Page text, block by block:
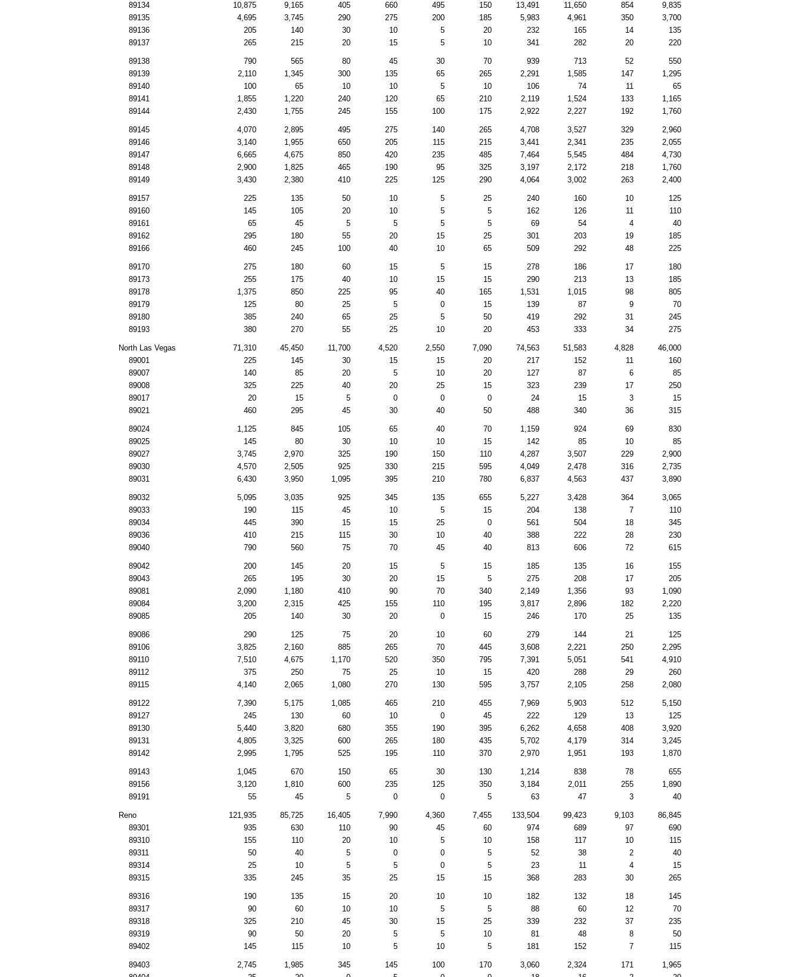
89134
10,875 9,165 405 660 495 150 13,491 11,650 854
9,835
89135
4,695 3,745 290 275 200 185 5,983 4,961 350
3,700
89136
205 140 30 10 5 20 232 165 14
135
89137
265 215 20 15 5 10 341 282 20 220
89138 790 565 80 45 30 70 939 713 52
550
89139
2,110 1,345 300 135 65 265 2,291 1,585 147
1,295
89140
100 65 10 10 5 10 106 74 11
65
89141
1,855 1,220 240 120 65 210 2,119 1,524 133
1,165
89144
2,430 1,755 245 155 100 175 2,922 2,227 192 1,760
89145 4,070 2,895 495 275 140 265 4,708 3,527 329
2,960
89146
3,140 1,955 650 205 115 215 3,441 2,341 235
2,055
89147
6,665 4,675 850 420 235 485 7,464 5,545 484
4,730
89148
2,900 1,825 465 190 95 325 3,197 2,172 218
1,760
89149
3,430 2,380 410 225 125 290 4,064 3,002 263 2,400
89157 225 135 50 10 5 25 240 160 10
125
89160
145 105 20 10 5 5 162 126 11
110
89161
65 45 5 5 5 5 69 54 4
40
89162
295 180 55 20 15 25 301 203 19
185
89166
460 245 100 40 10 65 509 292 48 225
89170 275 180 60 15 5 15 278 186 17
180
89173
255 175 40 10 15 15 290 213 13
185
89178
1,375 850 225 95 40 165 1,531 1,015 98
805
89179
125 80 25 5 0 15 139 87 9
70
89180
385 240 65 25 5 50 419 292 31
245
89193
380 270 55 25 10 20 453 333 34 275
North Las Vegas 71,310 45,450 11,700 4,520 2,550 7,090 74,563 51,583 4,828
46,000
89001
225 145 30 15 15 20 217 152 11
160
89007
140 85 20 5 10 20 127 87 6
85
89008
325 225 40 20 25 15 323 239 17
250
89017
20 15 5 0 0 0 24 15 3
15
89021
460 295 45 30 40 50 488 340 36 315
89024 1,125 845 105 65 40 70 1,159 924 69
830
89025
145 80 30 10 10 15 142 85 10
85
89027
3,745 2,970 325 190 150 110 4,287 3,507 229
2,900
89030
4,570 2,505 925 330 215 595 4,049 2,478 316
2,735
89031
6,430 3,950 1,095 395 210 780 6,837 4,563 437 3,890
89032 5,095 3,035 925 345 135 655 5,227 3,428 364
3,065
89033
190 115 45 10 5 15 204 138 7
110
89034
445 390 15 15 25 0 561 504 18
345
89036
410 215 115 30 10 40 388 222 28
230
89040
790 560 75 70 45 40 813 606 72 615
89042 200 145 20 15 5 15 185 135 16
155
89043
265 195 30 20 15 5 275 208 17
205
89081
2,090 1,180 410 90 70 340 2,149 1,356 93
1,090
89084
3,200 2,315 425 155 110 195 3,817 2,896 182
2,220
89085
205 140 30 20 0 15 246 170 25 135
89086 290 125 75 20 10 60 279 144 21
125
89106
3,825 2,160 885 265 70 445 3,608 2,221 250
2,295
89110
7,510 4,675 1,170 520 350 795 7,391 5,051 541
4,910
89112
375 250 75 25 10 15 420 288 29
260
89115
4,140 2,065 1,080 270 130 595 3,757 2,105 258 2,080
89122 7,390 5,175 1,085 465 210 455 7,969 5,903 512
5,150
89127
245 130 60 10 0 45 222 129 13
125
89130
5,440 3,820 680 355 190 395 6,262 4,658 408
3,920
89131
4,805 3,325 600 265 180 435 5,702 4,179 314
3,245
89142
2,995 1,795 525 195 110 370 2,970 1,951 193 1,870
89143 1,045 670 150 65 30 130 1,214 838 78
655
89156
3,120 1,810 600 235 125 350 3,184 2,011 255
1,890
89191
55 45 5 0 0 5 63 47 3 40
Reno 121,935 85,725 16,405 7,990 4,360 7,455 133,504 99,423 9,103
86,845
89301
935 630 110 90 45 60 974 689 97
690
89310
155 110 20 10 5 10 158 117 10
115
89311
50 40 5 0 0 5 52 38 2
40
89314
25 10 5 5 0 5 23 11 4
15
89315
335 245 35 25 15 15 368 283 30 265
89316 190 135 15 20 10 10 182 132 18
145
89317
90 60 10 10 5 5 88 60 12
70
89318
325 210 45 30 15 25 339 232 37
235
89319
90 50 20 5 5 10 81 48 8
50
89402
145 115 10 5 10 5 181 152 7 115
89403 2,745 1,985 345 145 100 170 3,060 2,324 171
1,965